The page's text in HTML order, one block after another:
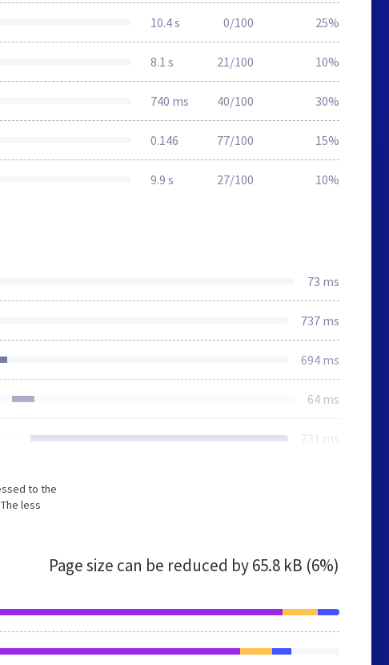
10.4 s 0/100 25%
8.1 s 21/100 10%
740 ms 40/100 30%
0.146 77/100 15%
9.9 s 27/100 10%
73 ms
737 ms
694 ms
64 ms
731 ms
to the
less
Page size can be reduced by65.8 kB (6%)